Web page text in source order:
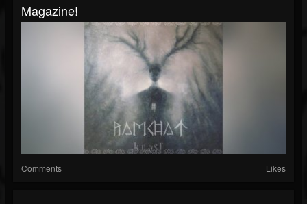
Magazine!
Comments Likes